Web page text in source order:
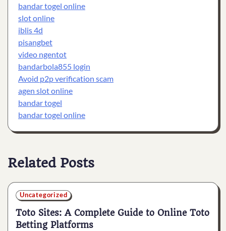
bandar togel online
slot online
iblis 4d
pisangbet
video ngentot
bandarbola855 login
Avoid p2p verification scam
agen slot online
bandar togel
bandar togel online
Related Posts
Uncategorized
Toto Sites: A Complete Guide to Online Toto
Betting Platforms